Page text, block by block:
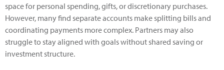
space for personal spending, gifts, or discretionary purchases.
However, many find separate accounts make splitting bills and
coordinating payments more complex. Partners may also
struggle to stay aligned with goals without shared saving or
investment structure.